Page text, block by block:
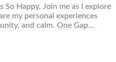
Happy, Join me as I explore
my personal experiences
and calm. One Gap…